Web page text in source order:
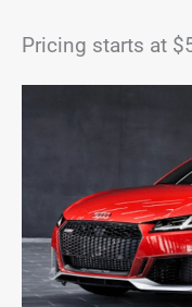
Pricing starts at